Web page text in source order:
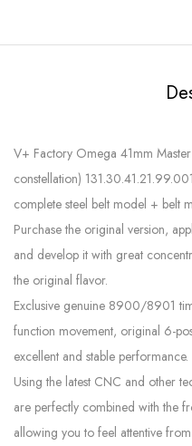
V+ Factory Omega 41mm
constellation)
complete steel belt model + belt
Purchase the original version,
and develop it with great
the original flavor.
Exclusive genuine 8900/8901
function movement, original 6-
excellent and stable performance.
Using the latest CNC and other
are perfectly combined with the
allowing you to feel attentive